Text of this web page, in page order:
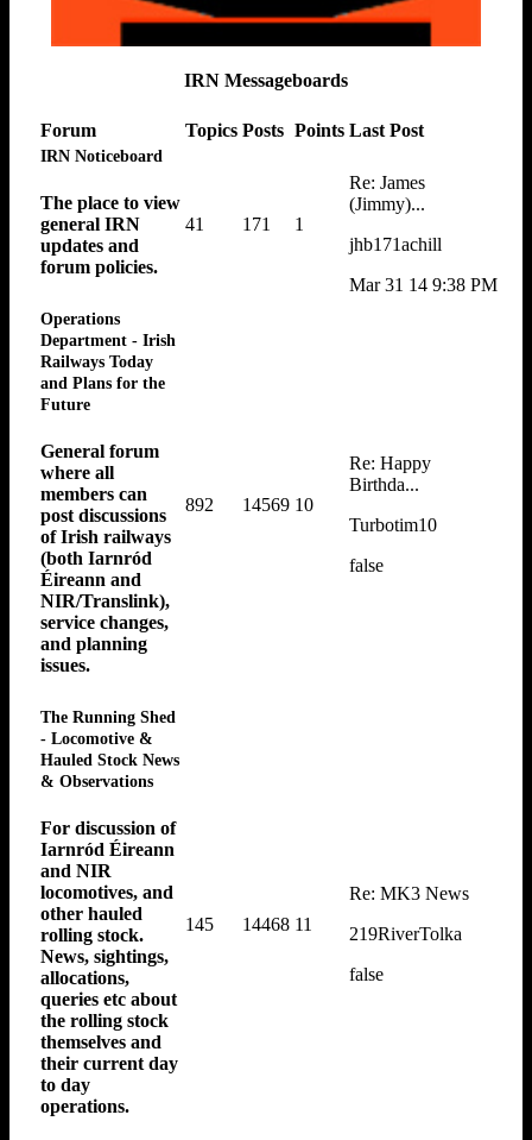
IRN Messageboards
Forum Topics Posts Points Last Post
IRN Noticeboard
The place to view
general IRN
updates and
forum policies.
41 171 1
Re: James
(Jimmy)...
jhb171achill
Mar 31 14 9:38 PM
Operations
Department - Irish
Railways Today
and Plans for the
Future
General forum
where all
members can
post discussions
of Irish railways
(both Iarnród
Éireann and
NIR/Translink),
service changes,
and planning
issues.
892 14569 10
Re: Happy
Birthda...
Turbotim10
false
The Running Shed
- Locomotive &
Hauled Stock News
& Observations
For discussion of
Iarnród Éireann
and NIR
locomotives, and
other hauled
rolling stock.
News, sightings,
allocations,
queries etc about
the rolling stock
themselves and
their current day
to day
operations.
145 14468 11
Re: MK3 News
219RiverTolka
false